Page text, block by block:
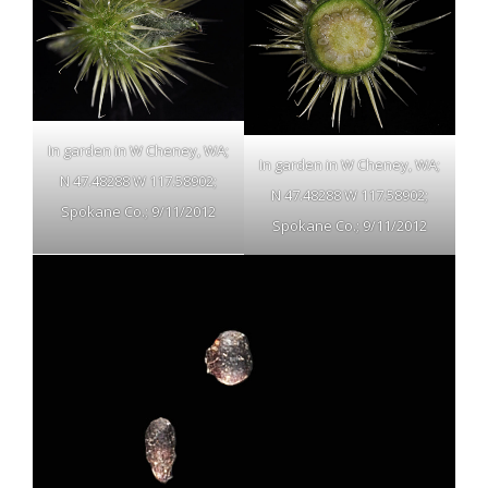
In garden in W Cheney, WA;
N 47.48288 W 117.58902;
Spokane Co.; 9/11/2012
In garden in W Cheney, WA;
N 47.48288 W 117.58902;
Spokane Co.; 9/11/2012